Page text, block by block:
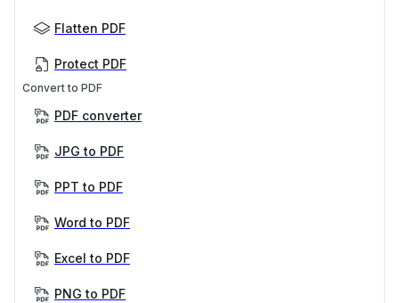
Flatten PDF
Protect PDF
Convert to PDF
PDF converter
JPG to PDF
PPT to PDF
Word to PDF
Excel to PDF
PNG to PDF